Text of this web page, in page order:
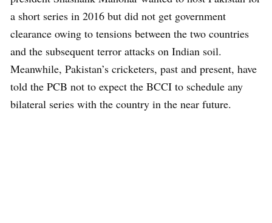
a short series in 2016 but did not get government
clearance owing to tensions between the two countries
and the subsequent terror attacks on Indian soil.
Meanwhile, Pakistan’s cricketers, past and present, have
told the PCB not to expect the BCCI to schedule any
bilateral series with the country in the near future.